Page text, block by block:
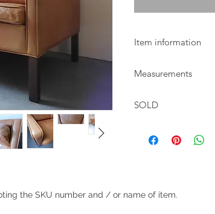
Item information
curve to the arms
used condition with
Measurements
SOLD
1
the SKU number and / or name of item.